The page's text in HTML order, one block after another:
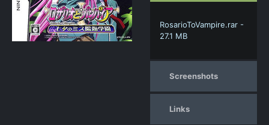
RosarioToVampire.rar -
27.1 MB
Screenshots
Links